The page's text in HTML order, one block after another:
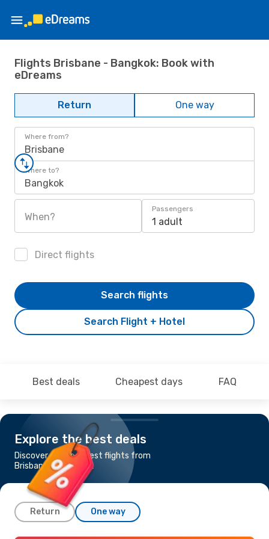
Flights Brisbane - Bangkok: Book with
eDreams
Return One way
Where from?
Brisbane
Where to?
Bangkok
When?
Passengers
1 adult
Direct flights
Search Flight + Hotel
Search flights
Best deals Cheapest days FAQ
Explore the best deals
Discover the cheapest flights from
Brisbane to Bangkok
Return One way